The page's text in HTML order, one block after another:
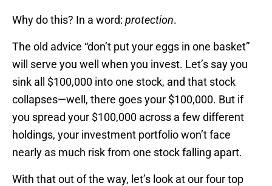
Why do this? In a word: protection.
The old advice “don’t put your eggs in one basket”
will serve you well when you invest. Let’s say you
sink all $100,000 into one stock, and that stock
collapses—well, there goes your $100,000. But if
you spread your $100,000 across a few different
holdings, your investment portfolio won’t face
nearly as much risk from one stock falling apart.
With that out of the way, let’s look at our four top